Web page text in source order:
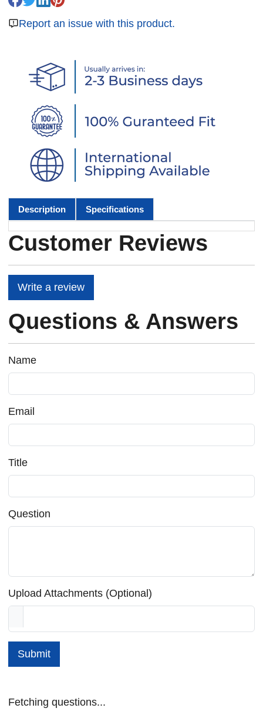
Report an issue with this product.
Description Specifications
Customer Reviews
Write a review
Questions & Answers
Name
Email
Title
Question
Upload Attachments (Optional)
Submit
Fetching questions...